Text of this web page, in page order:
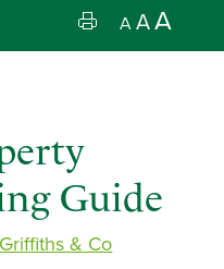
A AA
Guide
& Co